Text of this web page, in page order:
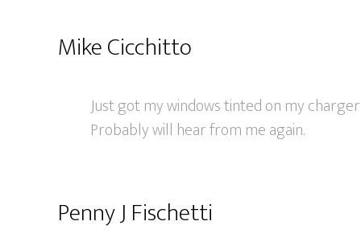
Mike Cicchitto
Just got my windows tinted on my
Probably will hear from me again.
Penny J Fischetti